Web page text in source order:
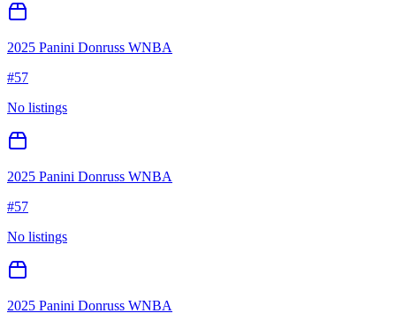
2025 Panini Donruss WNBA
#57
No listings
2025 Panini Donruss WNBA
#57
No listings
2025 Panini Donruss WNBA